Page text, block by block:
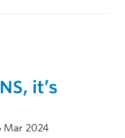
it’s
Mar 2024